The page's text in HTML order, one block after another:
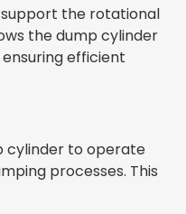
support the rotational
the dump cylinder
efficient
cylinder to operate
processes. This